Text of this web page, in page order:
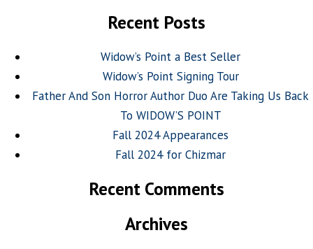
Recent Posts
Widow’s Point a Best Seller
Widow’s Point Signing Tour
Father And Son Horror Author Duo Are Taking Us Back
To WIDOW’S POINT
Fall 2024 Appearances
Fall 2024 for Chizmar
Recent Comments
Archives